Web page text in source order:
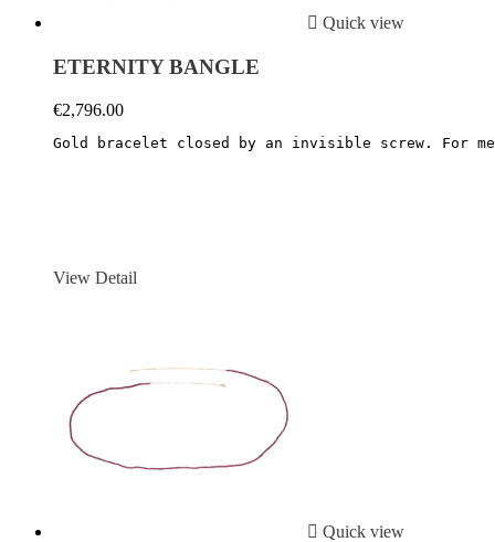
 Quick view
ETERNITY BANGLE
€2,796.00
Gold bracelet closed by an invisible screw. For men
View Detail
 Quick view